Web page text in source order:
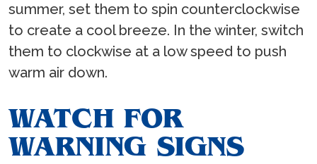
summer, set them to spin counterclockwise
to create a cool breeze. In the winter, switch
them to clockwise at a low speed to push
warm air down.
WATCH FOR
WARNING SIGNS